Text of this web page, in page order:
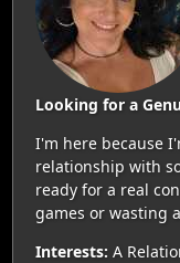
Looking for a
I'm here because
relationship with
ready for a real
games or wasting
Interests: A